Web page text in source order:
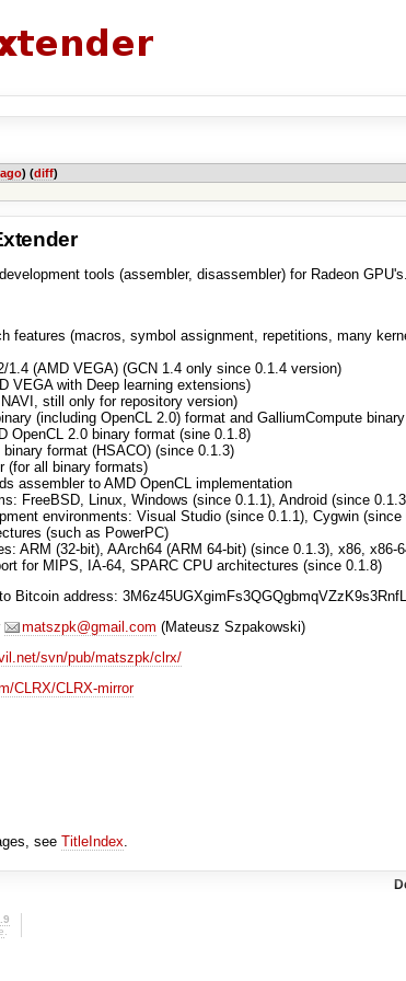
) (diff)
tools (assembler, disassembler) for Radeon
features (macros, symbol assignment, repetitions, many
1.4 (AMD VEGA) (GCN 1.4 only since 0.1.4 version)
VEGA with Deep learning extensions)
still only for repository version)
(including OpenCL 2.0) format and GalliumCompute
OpenCL 2.0 binary format (sine 0.1.8)
format (HSACO) (since 0.1.3)
(for all binary formats)
assembler to AMD OpenCL implementation
FreeBSD, Linux, Windows (since 0.1.1), Android (since
environments: Visual Studio (since 0.1.1), Cygwin (since
(such as PowerPC)
ARM (32-bit), AArch64 (ARM 64-bit) (since 0.1.3), x86, x86-
for MIPS, IA-64, SPARC CPU architectures (since 0.1.8)
Bitcoin address:
matszpk@gmail.com (Mateusz Szpakowski)
svn/pub/matszpk/clrx/
CLRX/CLRX-mirror
see TitleIndex